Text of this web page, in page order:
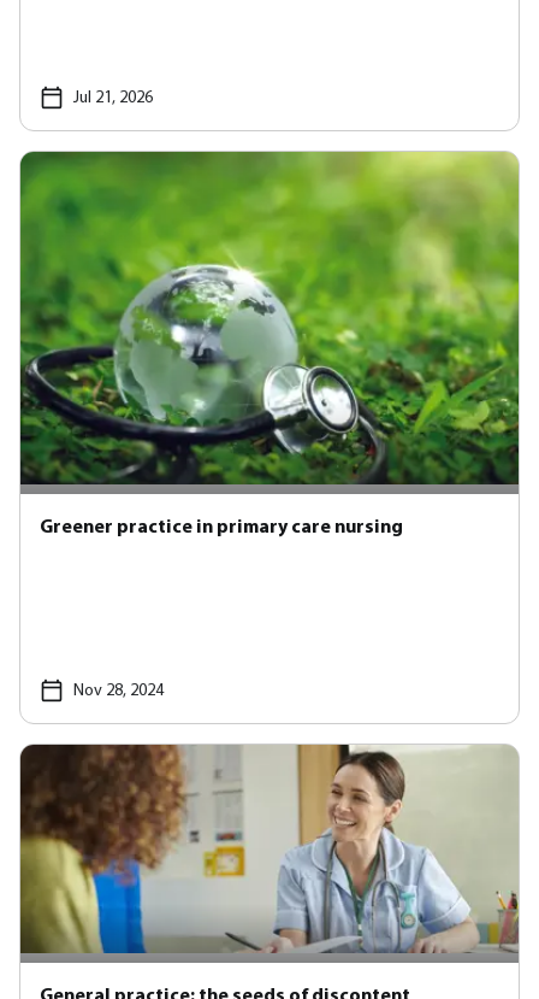
Jul 21, 2026
Greener practice in primary care nursing
Nov 28, 2024